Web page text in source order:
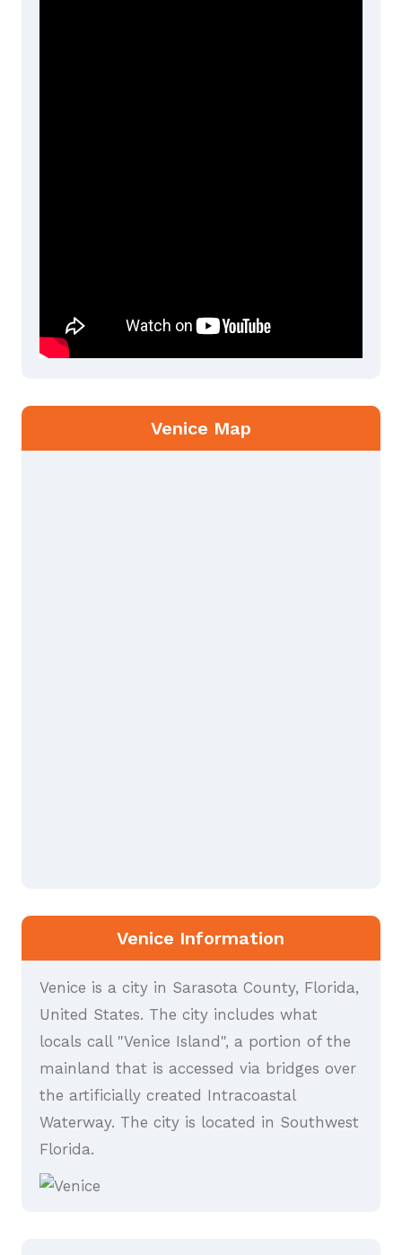
Venice Map
Venice Information
Venice is a city in Sarasota County, Florida,
United States. The city includes what
locals call "Venice Island", a portion of the
mainland that is accessed via bridges over
the artificially created Intracoastal
Waterway. The city is located in Southwest
Florida.